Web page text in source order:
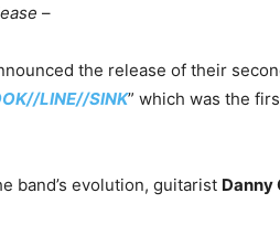
–
the release of their
LINE//SINK” which was the
band’s evolution, guitarist Danny